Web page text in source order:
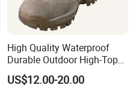
High Quality Waterproof
Durable Outdoor High-Top
Boots
US$12.00-20.00